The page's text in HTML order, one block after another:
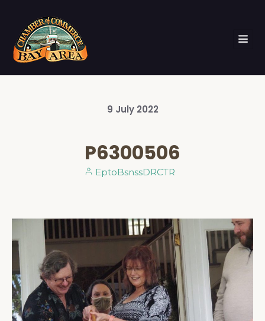
9 July 2022
P6300506
EptoBsnssDRCTR